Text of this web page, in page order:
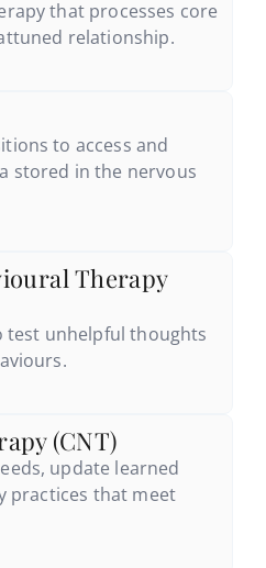
that processes core
relationship.
to access and
stored in the nervous
Therapy
test unhelpful thoughts
(CNT)
update learned
practices that meet